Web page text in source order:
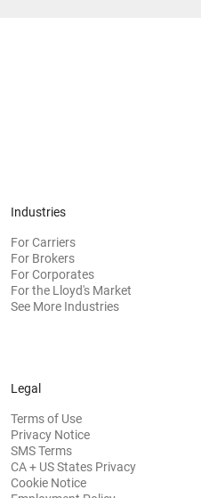
Industries
For Carriers
For Brokers
For Corporates
For the Lloyd's Market
See More Industries
Legal
Terms of Use
Privacy Notice
SMS Terms
CA + US States Privacy
Cookie Notice